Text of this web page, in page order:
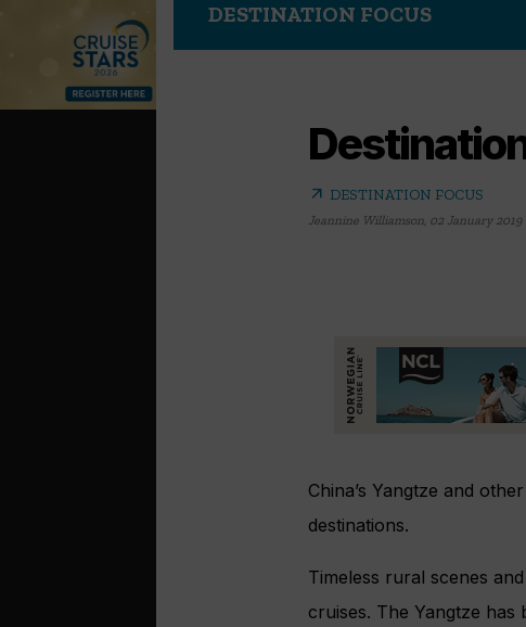
DESTINATION FOCUS
arrow_outward DESTINATION FOCUS
Jeannine Williamson 02 January 2019
China’s Yangtze and
destinations.
Timeless rural scenes
cruises. The Yangtze